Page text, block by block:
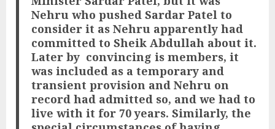
Nehru who pushed Sardar Patel to
consider it as Nehru apparently had
committed to Sheik Abdullah about it.
Later by convincing is members, it
was included as a temporary and
transient provision and Nehru on
record had admitted so, and we had to
live with it for 70 years. Similarly, the